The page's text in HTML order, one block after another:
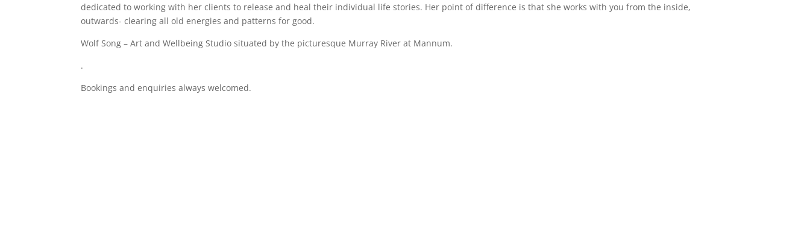
dedicated to working with her clients to release and heal their individual life stories. Her point of difference is that she works with you from the inside,
outwards- clearing all old energies and patterns for good.
Wolf Song – Art and Wellbeing Studio situated by the picturesque Murray River at Mannum.
.
Bookings and enquiries always welcomed.